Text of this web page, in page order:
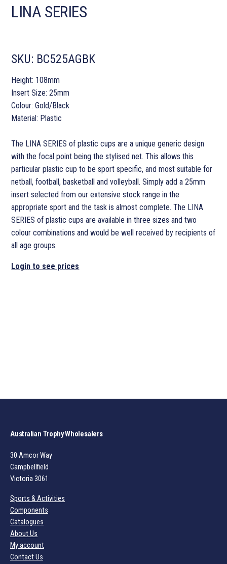
LINA SERIES
SKU: BC525AGBK
Height: 108mm
Insert Size: 25mm
Colour: Gold/Black
Material: Plastic
The LINA SERIES of plastic cups are a unique generic design
with the focal point being the stylised net. This allows this
particular plastic cup to be sport specific, and most suitable for
netball, football, basketball and volleyball. Simply add a 25mm
insert selected from our extensive stock range in the
appropriate sport and the task is almost complete. The LINA
SERIES of plastic cups are available in three sizes and two
colour combinations and would be well received by recipients of
all age groups.
Login to see prices
Australian Trophy Wholesalers
30 Amcor Way
Campbellfield
Victoria 3061
Sports & Activities
Components
Catalogues
About Us
My account
Contact Us